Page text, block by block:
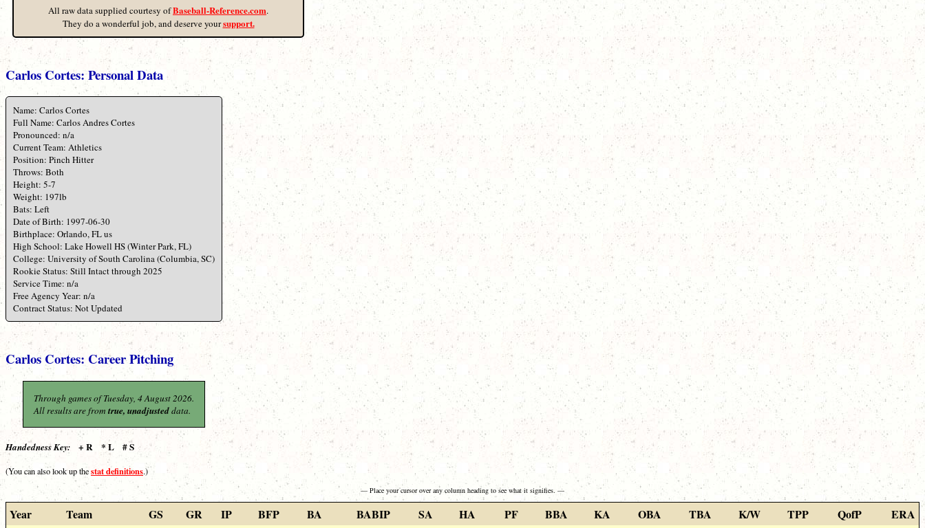
All raw data supplied courtesy ofBaseball-Reference.com.
They do a wonderful job, and deserve yoursupport.
Carlos Cortes: Personal Data
Name: Carlos Cortes
Full Name: Carlos Andres Cortes
Pronounced: n/a
Current Team: Athletics
Position: Pinch Hitter
Throws: Both
Height: 5-7
Weight: 197lb
Bats: Left
Date of Birth: 1997-06-30
Birthplace: Orlando, FL us
High School: Lake Howell HS (Winter Park, FL)
College: University of South Carolina (Columbia, SC)
Rookie Status: Still Intact through 2025
Service Time: n/a
Free Agency Year: n/a
Contract Status: Not Updated
Carlos Cortes: Career Pitching
Through games of Tuesday, 4 August 2026.
All results are from true, unadjusteddata.
Handedness Key: + R * L # S
(You can also look up thestat definitions.)
— Place your cursor over any column heading to see what it signifies. —
Year Team GS GR IP BFP BA BABIP SA HA PF BBA KA OBA TBA K/W TPP QofP ERA